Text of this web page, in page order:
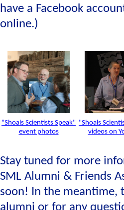
have a Facebook
online.)
"Shoals Scientists Speak"
event photos
"Shoals
videos on
Stay tuned for more
SML Alumni & Friends
soon! In the meantime,
alumni or for any